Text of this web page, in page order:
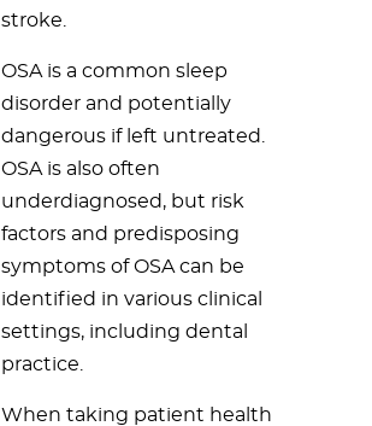
stroke.
OSA is a common sleep
disorder and potentially
dangerous if left untreated.
OSA is also often
underdiagnosed, but risk
factors and predisposing
symptoms of OSA can be
identified in various clinical
settings, including dental
practice.
When taking patient health